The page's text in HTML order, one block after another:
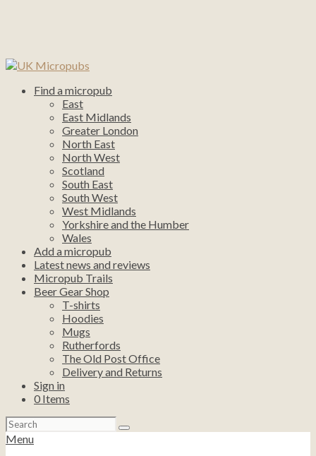
Find a micropub
East
East Midlands
Greater London
North East
North West
Scotland
South East
South West
West Midlands
Yorkshire and the Humber
Wales
Add a micropub
Latest news and reviews
Micropub Trails
Beer Gear Shop
T-shirts
Hoodies
Mugs
Rutherfords
The Old Post Office
Delivery and Returns
Sign in
0 Items
Search
for:
Menu